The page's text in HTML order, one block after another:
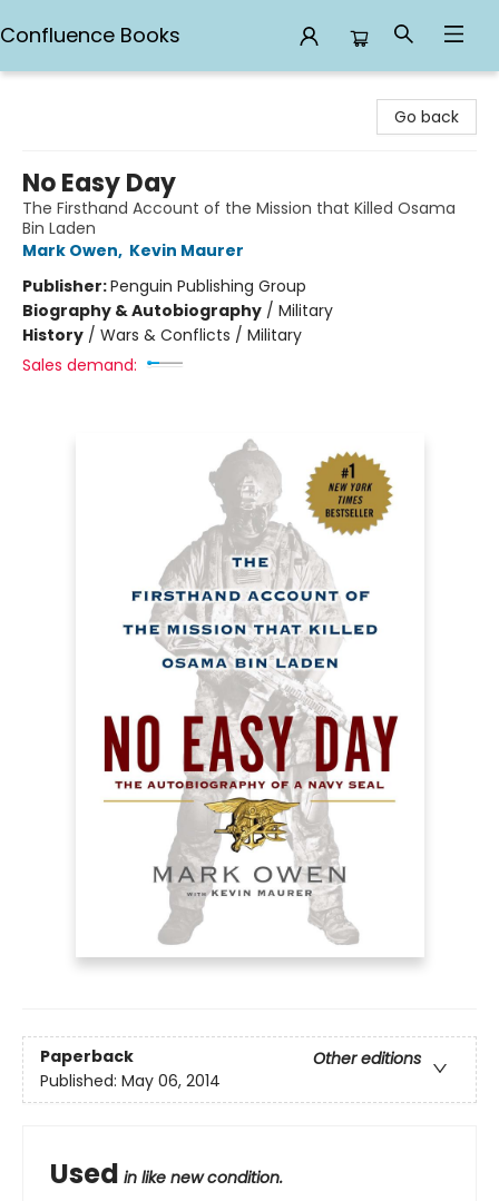
Confluence Books
Go back
No Easy Day
The Firsthand Account of the Mission that Killed Osama
Bin Laden
Mark Owen, Kevin Maurer
Publisher:Penguin Publishing Group
Biography & Autobiography / Military
History / Wars & Conflicts / Military
Sales demand:
Paperback
Other editions
Published: May 06, 2014
Used in like new condition.